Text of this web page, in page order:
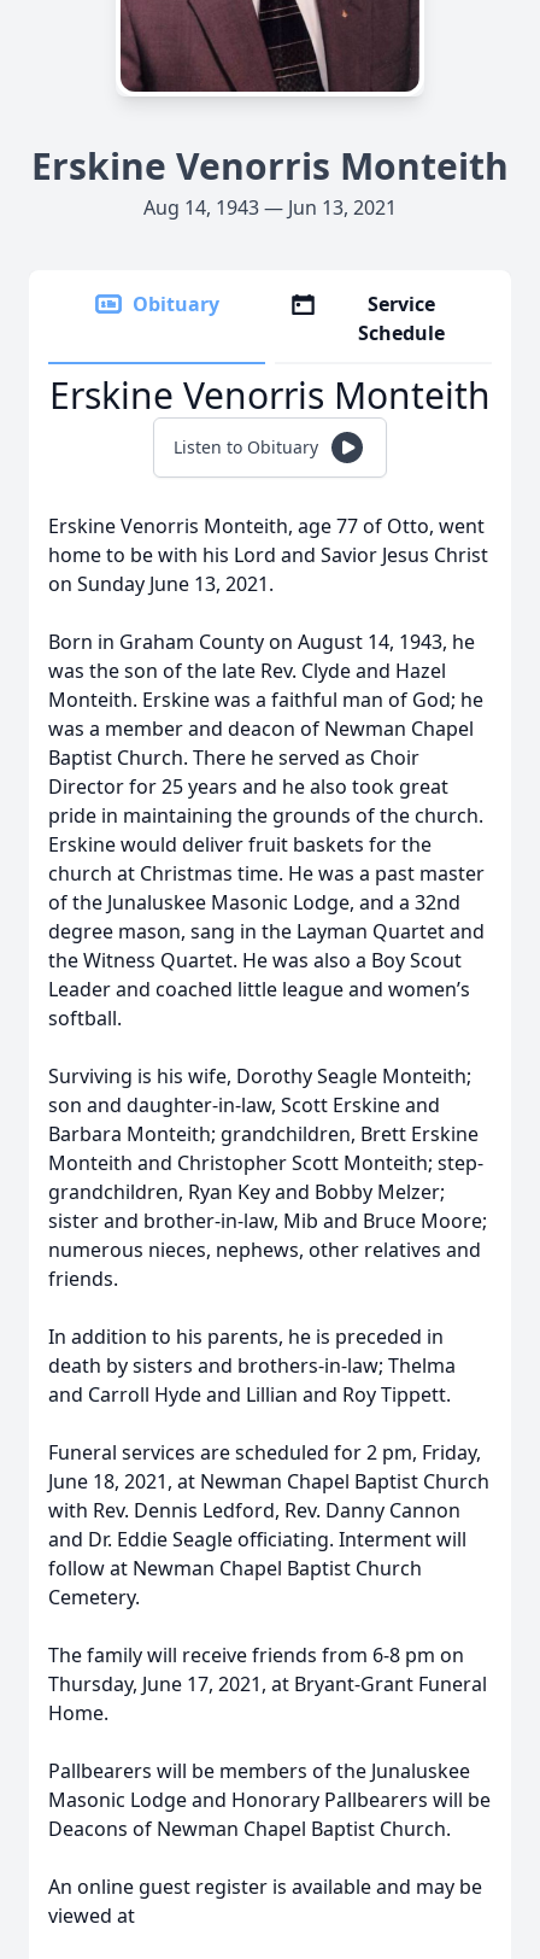
Erskine Venorris Monteith
Aug 14, 1943 — Jun 13, 2021
Obituary
Service
Schedule
Erskine Venorris Monteith
Listen to Obituary
Erskine Venorris Monteith, age 77 of Otto, went
home to be with his Lord and Savior Jesus Christ
on Sunday June 13, 2021.
Born in Graham County on August 14, 1943, he
was the son of the late Rev. Clyde and Hazel
Monteith. Erskine was a faithful man of God; he
was a member and deacon of Newman Chapel
Baptist Church. There he served as Choir
Director for 25 years and he also took great
pride in maintaining the grounds of the church.
Erskine would deliver fruit baskets for the
church at Christmas time. He was a past master
of the Junaluskee Masonic Lodge, and a 32nd
degree mason, sang in the Layman Quartet and
the Witness Quartet. He was also a Boy Scout
Leader and coached little league and women’s
softball.
Surviving is his wife, Dorothy Seagle Monteith;
son and daughter-in-law, Scott Erskine and
Barbara Monteith; grandchildren, Brett Erskine
Monteith and Christopher Scott Monteith; step-
grandchildren, Ryan Key and Bobby Melzer;
sister and brother-in-law, Mib and Bruce Moore;
numerous nieces, nephews, other relatives and
friends.
In addition to his parents, he is preceded in
death by sisters and brothers-in-law; Thelma
and Carroll Hyde and Lillian and Roy Tippett.
Funeral services are scheduled for 2 pm, Friday,
June 18, 2021, at Newman Chapel Baptist Church
with Rev. Dennis Ledford, Rev. Danny Cannon
and Dr. Eddie Seagle officiating. Interment will
follow at Newman Chapel Baptist Church
Cemetery.
The family will receive friends from 6-8 pm on
Thursday, June 17, 2021, at Bryant-Grant Funeral
Home.
Pallbearers will be members of the Junaluskee
Masonic Lodge and Honorary Pallbearers will be
Deacons of Newman Chapel Baptist Church.
An online guest register is available and may be
viewed at